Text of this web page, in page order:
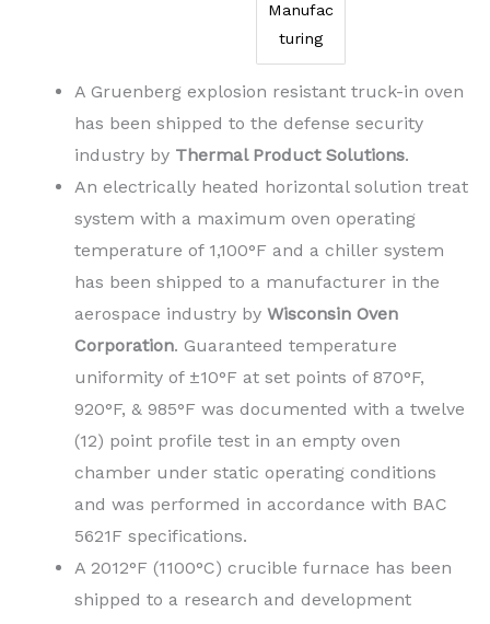
Manufac
turing
A Gruenberg explosion resistant truck-in oven
has been shipped to the defense security
industry by Thermal Product Solutions.
An electrically heated horizontal solution treat
system with a maximum oven operating
temperature of 1,100°F and a chiller system
has been shipped to a manufacturer in the
aerospace industry by Wisconsin Oven
Corporation. Guaranteed temperature
uniformity of ±10°F at set points of 870°F,
920°F, & 985°F was documented with a twelve
(12) point profile test in an empty oven
chamber under static operating conditions
and was performed in accordance with BAC
5621F specifications.
A 2012°F (1100°C) crucible furnace has been
shipped to a research and development